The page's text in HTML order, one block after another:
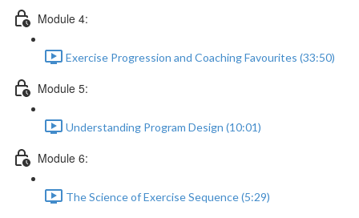
Module 4:
Exercise Progression and Coaching Favourites (33:50)
Module 5:
Understanding Program Design (10:01)
Module 6:
The Science of Exercise Sequence (5:29)